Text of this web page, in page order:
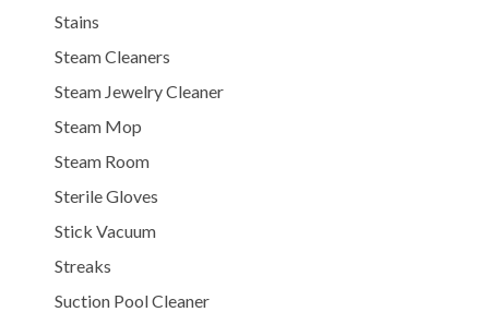
Stains
Steam Cleaners
Steam Jewelry Cleaner
Steam Mop
Steam Room
Sterile Gloves
Stick Vacuum
Streaks
Suction Pool Cleaner